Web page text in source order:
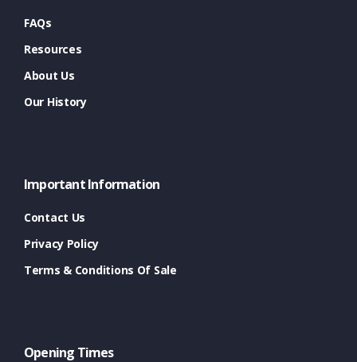
FAQs
Resources
About Us
Our History
Important Information
Contact Us
Privacy Policy
Terms & Conditions Of Sale
Opening Times